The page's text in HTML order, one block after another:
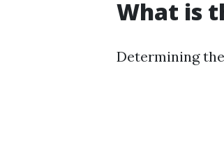
What is
Determining